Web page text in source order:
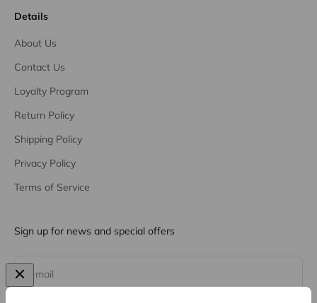
Details
About Us
Contact Us
Loyalty Program
Return Policy
Shipping Policy
Privacy Policy
Terms of Service
Sign up for news and special offers
E-mail
Subscribe